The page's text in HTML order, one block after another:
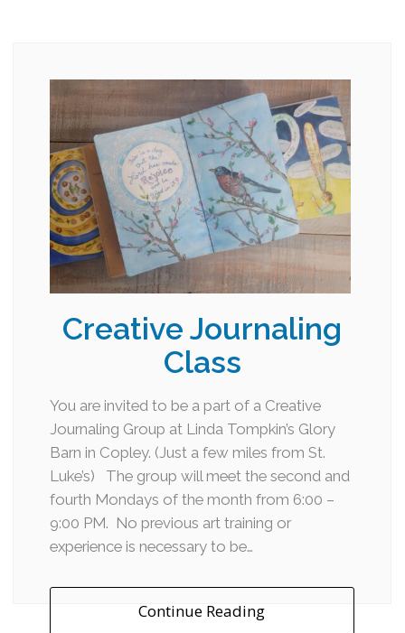
Creative Journaling
Class
You are invited to be a part of a Creative
Journaling Group at Linda Tompkin’s Glory
Barn in Copley. (Just a few miles from St.
Luke’s) The group will meet the second and
fourth Mondays of the month from 6:00 –
9:00 PM. No previous art training or
experience is necessary to be…
Continue Reading